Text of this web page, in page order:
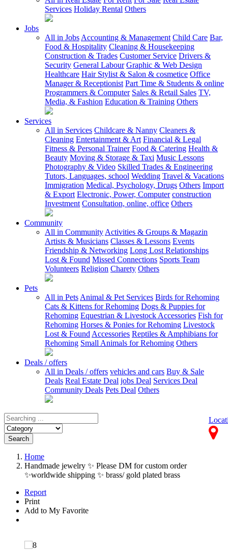
Services Holiday Rental Others
Jobs
All in Jobs Accounting & Management Child Care Bar,
Food & Hospitality Cleaning & Housekeeping
Construction & Trades Customer Service Drivers &
Security General Labour Graphic & Web Design
Healthcare Hair Stylist & Salon & cosmetice Office
Manager & Receptionist Part Time & Students & online
Programmers & Computer Sales & Retail Sales TV,
Media, & Fashion Education & Training Others
Services
All in Services Childcare & Nanny Cleaners &
Cleaning Entertainment & Art Financial & Legal
Fitness & Personal Trainer Food & Catering Health &
Beauty Moving & Storage & Taxi Music Lessons
Photography & Video Skilled Trades & Engineering
Tutors, Languages, school Wedding Travel & Vacations
Immigration Medical, Psychology, Drugs Others Import
& Export Electronic, Power, Computer construction
Investment Consultation, online, office Others
Community
All in Community Activities & Groups & Magazin
Artists & Musicians Classes & Lessons Events
Friendship & Networking Long Lost Relationships
Lost & Found Missed Connections Sports Team
Volunteers Religion Charety Others
Pets
All in Pets Animal & Pet Services Birds for Rehoming
Cats & Kittens for Rehoming Dogs & Puppies for
Rehoming Equestrian & Livestock Accessories Fish for
Rehoming Horses & Ponies for Rehoming Livestock
Lost & Found Accessories Reptiles & Amphibians for
Rehoming Small Animals for Rehoming Others
Deals / offers
All in Deals / offers vehicles and cars Buy & Sale
Deals Real Estate Deal jobs Deal Services Deal
Community Deals Pets Deal Others
Search
Home
Handmade jewelry ✨ Please DM for custom order
✨worldwide shipping ✨ brass/ gold plated brass
Report
Print
Add to My Favorite